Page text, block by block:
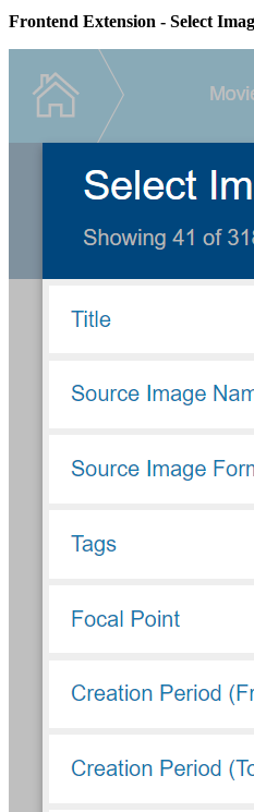
Frontend Extension - Select